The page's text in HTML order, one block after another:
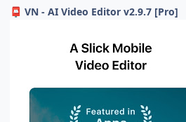
📮 VN - AI Video Editor v2.9.7 [Pro]